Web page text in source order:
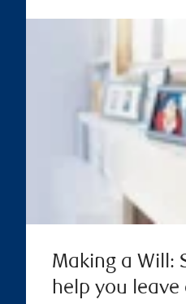
Making a Will:
help you